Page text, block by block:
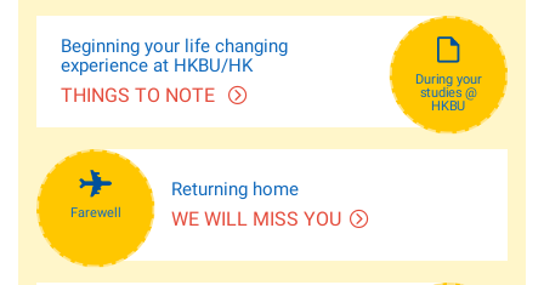
During your
studies @
HKBU
Beginning your life changing
experience at HKBU/HK
THINGS TO NOTE
Farewell
Returning home
WE WILL MISS YOU